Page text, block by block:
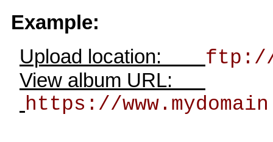
Example:
Upload location: ftp://
View album URL:
https://